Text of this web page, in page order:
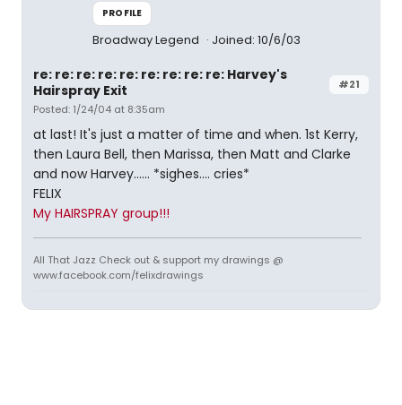
PROFILE
Broadway Legend Joined: 10/6/03
#21
re: re: re: re: re: re: re: re: re: Harvey's
Hairspray Exit
Posted: 1/24/04 at 8:35am
at last! It's just a matter of time and when. 1st Kerry,
then Laura Bell, then Marissa, then Matt and Clarke
and now Harvey...... *sighes.... cries*
FELIX
My HAIRSPRAY group!!!
All That Jazz Check out & support my drawings @
www.facebook.com/felixdrawings